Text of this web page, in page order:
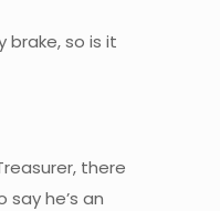
brake, so is it
there
he’s an